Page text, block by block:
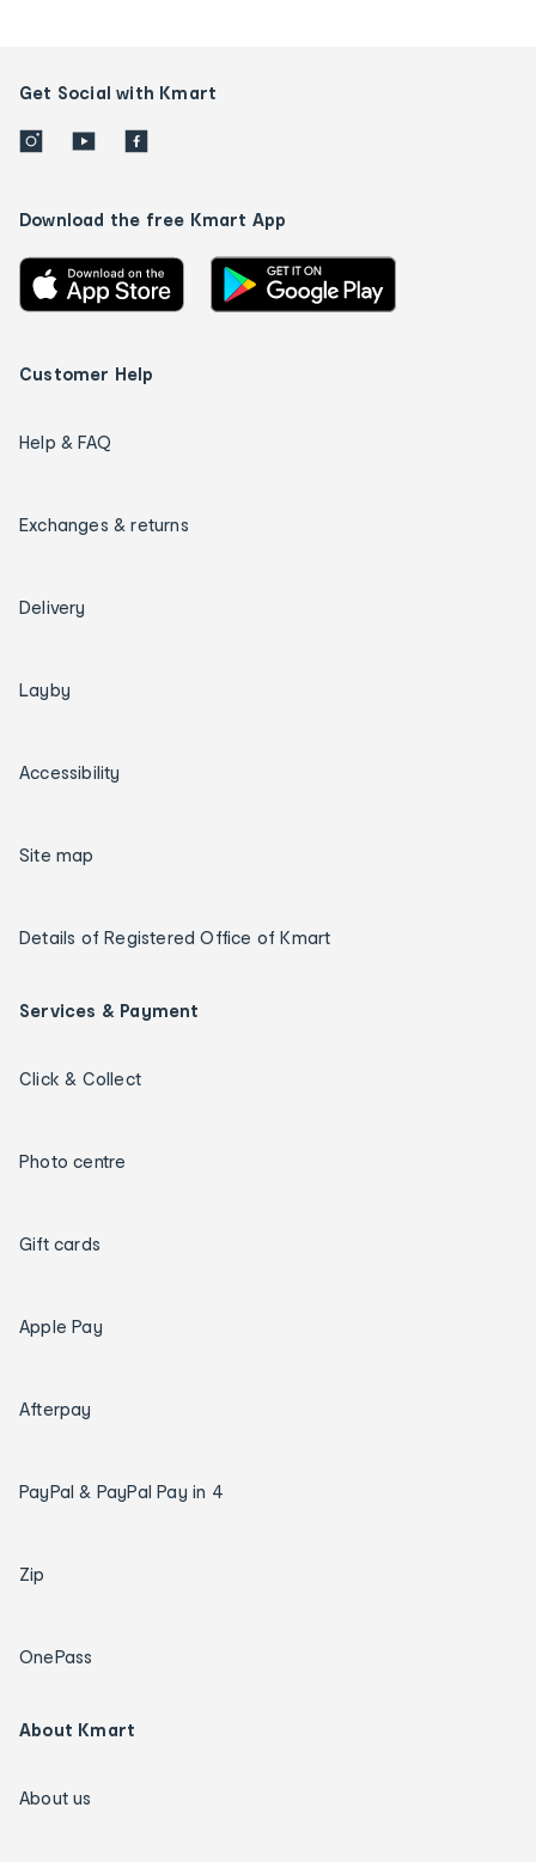
Get Social with Kmart
Download the free Kmart App
Customer Help
Help & FAQ
Exchanges & returns
Delivery
Layby
Accessibility
Site map
Details of Registered Office of Kmart
Services & Payment
Click & Collect
Photo centre
Gift cards
Apple Pay
Afterpay
PayPal & PayPal Pay in 4
Zip
OnePass
About Kmart
About us